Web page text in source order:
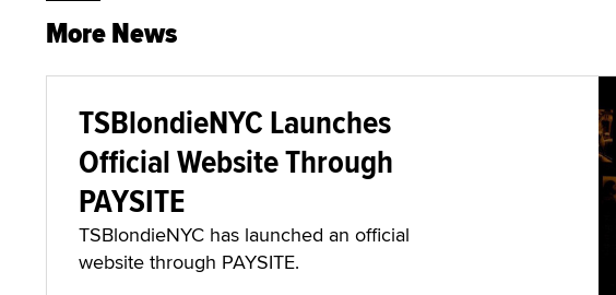
More News
TSBlondieNYC Launches
Official Website Through
PAYSITE
TSBlondieNYC has launched an official
website through PAYSITE.